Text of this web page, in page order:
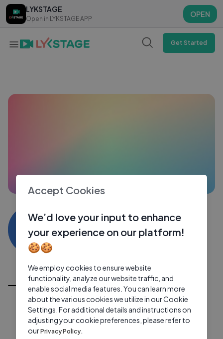
LYKSTAGE
Open in LYKSTAGE APP
OPEN
LYKSTAGE
Open in LYKSTAGE APP
OPEN
Get Started
RD
Riyaz deen
0 subscribers
All Videos
Accept Cookies
We’d love your input to enhance
your experience on our platform!
🍪🍪
We employ cookies to ensure website
functionality, analyze our website traffic, and
enable social media features. You can learn more
about the various cookies we utilize in our Cookie
Settings. For additional details and instructions on
adjusting your cookie preferences, please refer to
ourPrivacy Policy.